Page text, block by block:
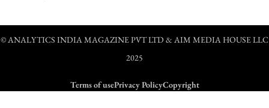
© ANALYTICS INDIA MAGAZINE PVT LTD & AIM MEDIA HOUSE LLC
2025
Terms of usePrivacy PolicyCopyright